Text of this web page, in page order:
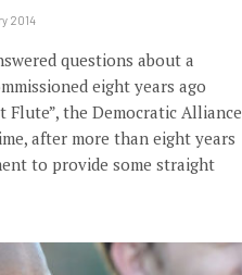
2014
questions about a
eight years ago
Flute”, the Democratic Alliance
after more than eight years
to provide some straight